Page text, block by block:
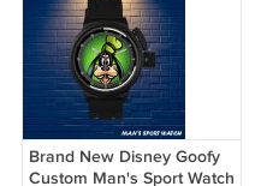
Brand New Disney Goofy
Custom Man's Sport Watch